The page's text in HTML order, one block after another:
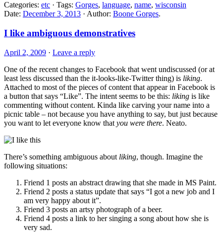
Categories: etc · Tags: Gorges, language, name, wisconsin
Date: December 3, 2013 · Author: Boone Gorges.
I like ambiguous demonstratives
April 2, 2009 · Leave a reply
One of the recent changes to Facebook that went undiscussed (or at
least less discussed than the it-looks-like-Twitter thing) is liking.
Attached to most of the pieces of content that appear in Facebook is
a button that says “Like”. The intent seems to be this: liking is like
commenting without content. Kinda like carving your name into a
picnic table – not because you have anything to say, but just because
you want to let everyone know that you were there. Neato.
There’s something ambiguous about liking, though. Imagine the
following situations:
Friend 1 posts an abstract drawing that she made in MS Paint.
Friend 2 posts a status update that says “I got a new job and I
am very happy about it”.
Friend 3 posts an artsy photograph of a beer.
Friend 4 posts a link to her singing a song about how she is
very sad.